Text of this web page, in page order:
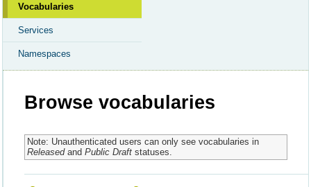
Vocabularies
Services
Namespaces
Browse vocabularies
Note: Unauthenticated users can only see vocabularies in
Releasedand Public Draftstatuses.